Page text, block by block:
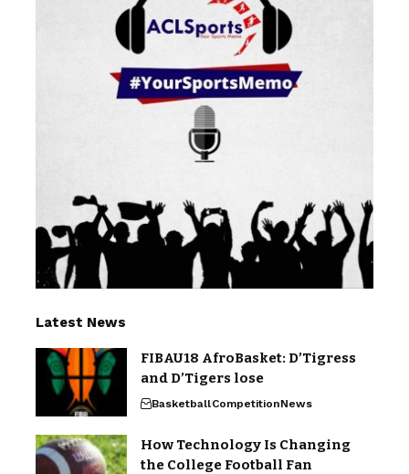
Latest News
FIBAU18 AfroBasket: D’Tigress
and D’Tigers lose
BasketballCompetitionNews
How Technology Is Changing
the College Football Fan